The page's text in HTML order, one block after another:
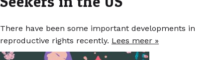
There have been some important developments in
reproductive rights recently. Lees meer »